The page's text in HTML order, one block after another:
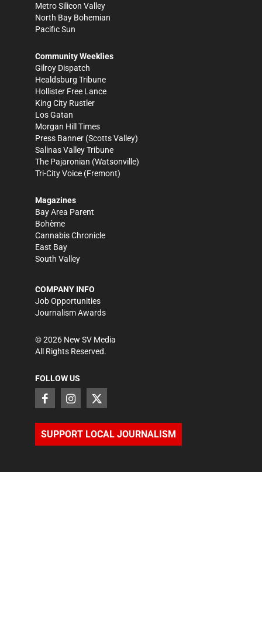
Metro Silicon Valley
North Bay Bohemian
Pacific Sun
Community Weeklies
Gilroy Dispatch
Healdsburg Tribune
Hollister Free Lance
King City Rustler
Los Gatan
Morgan Hill Times
Press Banner (Scotts Valley)
Salinas Valley Tribune
The Pajaronian (Watsonville)
Tri-City Voice (Fremont)
Magazines
Bay Area Parent
Bohème
Cannabis Chronicle
East Bay
South Valley
COMPANY INFO
Job Opportunities
Journalism Awards
©2026 New SV Media
All Rights Reserved.
FOLLOW US
SUPPORT LOCAL JOURNALISM